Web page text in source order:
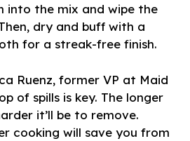
into the mix and wipe the
dry and buff with a
for a streak-free finish.
Ruenz, former VP at Maid
of spills is key. The longer
it’ll be to remove.
cooking will save you from